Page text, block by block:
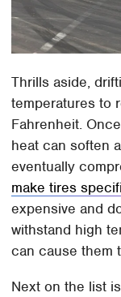
Thrills aside,
temperatures to
Fahrenheit.
heat can soften
eventually
make tires
expensive and
withstand high
can cause them
Next on the list